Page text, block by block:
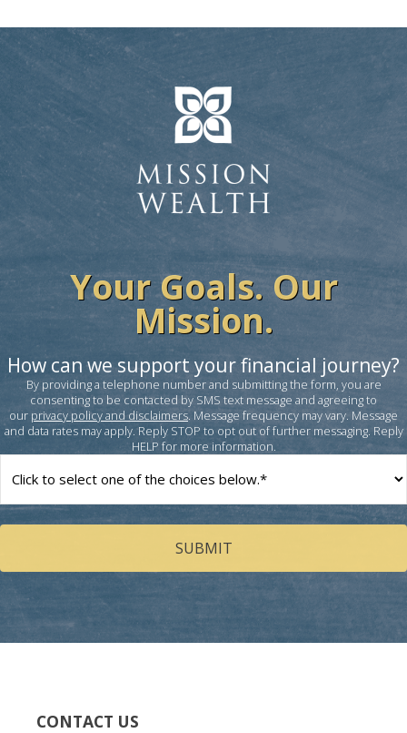
Your Goals. Our
Mission.
How can we support your financial journey?
By providing a telephone number and submitting the form, you are
consenting to be contacted by SMS text message and agreeing to
our privacy policy and disclaimers. Message frequency may vary. Message
and data rates may apply. Reply STOP to opt out of further messaging. Reply
HELP for more information.
How
can
help
you?
CONTACT US